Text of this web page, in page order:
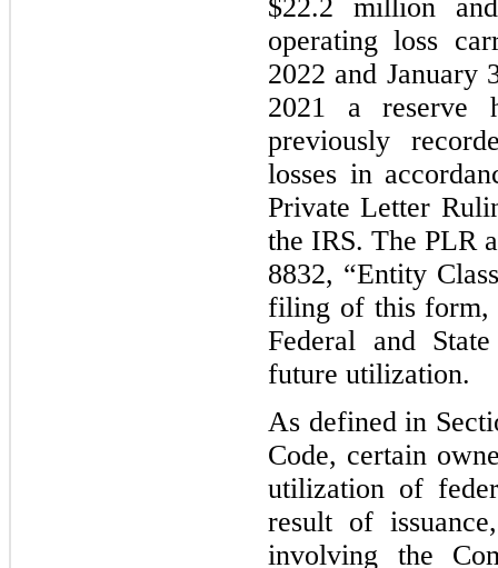
$22.2 million
operating loss
2022 and January
2021 a reserve
previously
losses in
Private Letter
the IRS. The PLR
8832, “Entity
filing of this form,
Federal and
future utilization.
As defined in
Code, certain
utilization of
result of
involving the